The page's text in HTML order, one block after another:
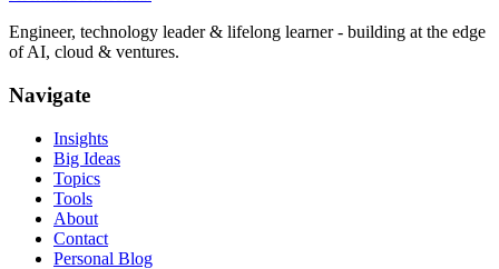
Engineer, technology leader & lifelong learner - building at the edge
of AI, cloud & ventures.
Navigate
Insights
Big Ideas
Topics
Tools
About
Contact
Personal Blog